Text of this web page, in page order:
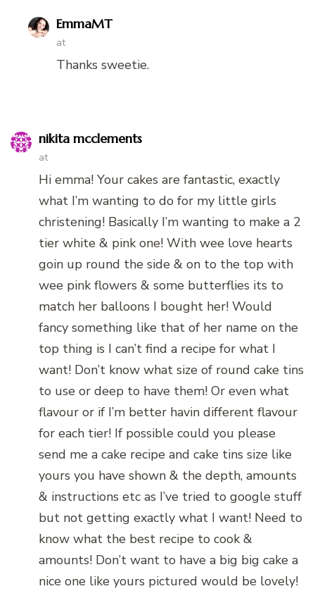
EmmaMT
at
Thanks sweetie.
nikita mcclements
at
Hi emma! Your cakes are fantastic, exactly
what I’m wanting to do for my little girls
christening! Basically I’m wanting to make a 2
tier white & pink one! With wee love hearts
goin up round the side & on to the top with
wee pink flowers & some butterflies its to
match her balloons I bought her! Would
fancy something like that of her name on the
top thing is I can’t find a recipe for what I
want! Don’t know what size of round cake tins
to use or deep to have them! Or even what
flavour or if I’m better havin different flavour
for each tier! If possible could you please
send me a cake recipe and cake tins size like
yours you have shown & the depth, amounts
& instructions etc as I’ve tried to google stuff
but not getting exactly what I want! Need to
know what the best recipe to cook &
amounts! Don’t want to have a big big cake a
nice one like yours pictured would be lovely!